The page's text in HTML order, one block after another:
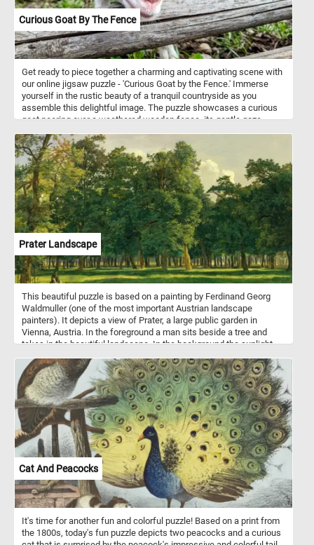
Curious Goat By The Fence
Get ready to piece together a charming and captivating scene with
our online jigsaw puzzle - 'Curious Goat by the Fence.' Immerse
yourself in the rustic beauty of a tranquil countryside as you
assemble this delightful image. The puzzle showcases a curious
goat peering over a weathered wooden fence, its gentle gaze
and let the therapeutic joy of assembling this delightful jigsaw
puzzle transport you to a serene pastoral paradise. Have fun!
Prater Landscape
This beautiful puzzle is based on a painting by Ferdinand Georg
Waldmuller (one of the most important Austrian landscape
painters). It depicts a view of Prater, a large public garden in
Vienna, Austria. In the foreground a man sits beside a tree and
takes in the beautiful landscape. In the background the sunlight
and shadow.
Cat And Peacocks
It's time for another fun and colorful puzzle! Based on a print from
the 1800s, today's fun puzzle depicts two peacocks and a curious